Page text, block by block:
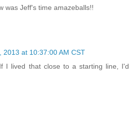
was Jeff's time amazeballs!!
2013 at 10:37:00 AM CST
I lived that close to a starting line, I'd